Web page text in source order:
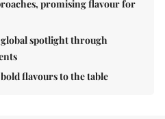
promising flavour for
global spotlight through
flavours to the table